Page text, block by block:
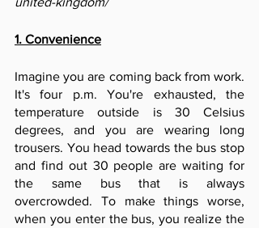
1. Convenience
Imagine you are coming back from work.
It's four p.m. You're exhausted, the
temperature outside is 30 Celsius
degrees, and you are wearing long
trousers. You head towards the bus stop
and find out 30 people are waiting for
the same bus that is always
overcrowded. To make things worse,
when you enter the bus, you realize the